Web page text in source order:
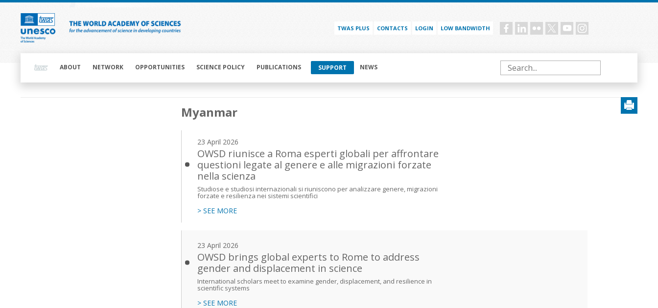
Skip
content
TWAS PLUS CONTACTS LOGIN LOW BANDWIDTH Social
navigationABOUT NETWORK OPPORTUNITIES SCIENCE POLICY PUBLICATIONS SUPPORT NEWS Search
Myanmar
23 April 2026
OWSD riunisce a Roma esperti globali per affrontare
questioni legate al genere e alle migrazioni forzate
nella scienza
Studiose e studiosi internazionali si riuniscono per analizzare genere, migrazioni
forzate e resilienza nei sistemi scientifici
> SEE MORE
23 April 2026
OWSD brings global experts to Rome to address
gender and displacement in science
International scholars meet to examine gender, displacement, and resilience in
scientific systems
> SEE MORE